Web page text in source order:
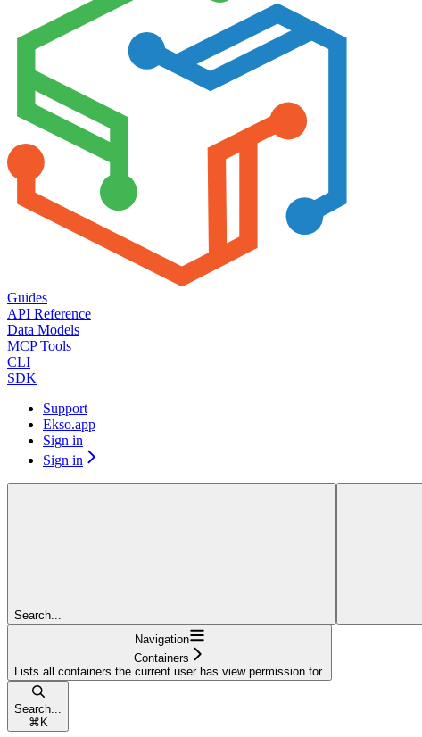
Guides
API Reference
Data Models
MCP Tools
CLI
SDK
Support
Ekso.app
Sign in
Sign in
Search...
Navigation
Containers
Lists all containers the current user has view permission for.
Search...
⌘ K